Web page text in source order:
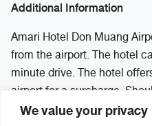
We value your privacy
Additional Information
Amari Hotel Don Muang
from the airport. The hotel
minute drive. The hotel
airport for a surcharge.
can go to the first floor of